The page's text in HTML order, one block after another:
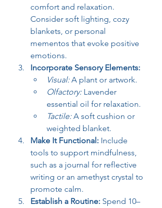
comfort and relaxation.
Consider soft lighting, cozy
blankets, or personal
mementos that evoke positive
emotions.
Incorporate Sensory Elements:
Visual: A plant or artwork.
Olfactory: Lavender
essential oil for relaxation.
Tactile: A soft cushion or
weighted blanket.
Make It Functional: Include
tools to support mindfulness,
such as a journal for reflective
writing or an amethyst crystal to
promote calm.
Establish a Routine: Spend 10–